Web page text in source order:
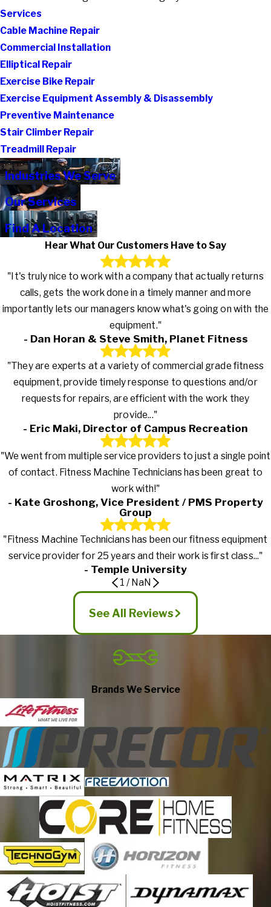
Services
Cable Machine Repair
Commercial Installation
Elliptical Repair
Exercise Bike Repair
Exercise Equipment Assembly & Disassembly
Preventive Maintenance
Stair Climber Repair
Treadmill Repair
Industries We Serve
Our Services
Find A Location
Hear What Our Customers Have to Say
"It's truly nice to work with a company that actually returns
calls, gets the work done in a timely manner and more
importantly lets our managers know what's going on with the
equipment."
- Dan Horan & Steve Smith, Planet Fitness
"They are experts at a variety of commercial grade fitness
equipment, provide timely response to questions and/or
requests for repairs, are efficient with the work they
provide..."
- Eric Maki, Director of Campus Recreation
"We went from multiple service providers to just a single point
of contact. Fitness Machine Technicians has been great to
work with!"
- Kate Groshong, Vice President / PMS Property
Group
"Fitness Machine Technicians has been our fitness equipment
service provider for 25 years and their work is first class..."
- Temple University
1 / NaN
See All Reviews
Brands We Service